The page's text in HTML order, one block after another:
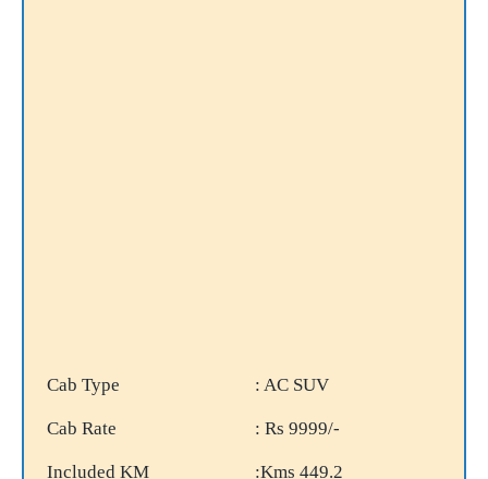
Cab Type : AC SUV
Cab Rate : Rs 9999/-
Included KM :Kms 449.2